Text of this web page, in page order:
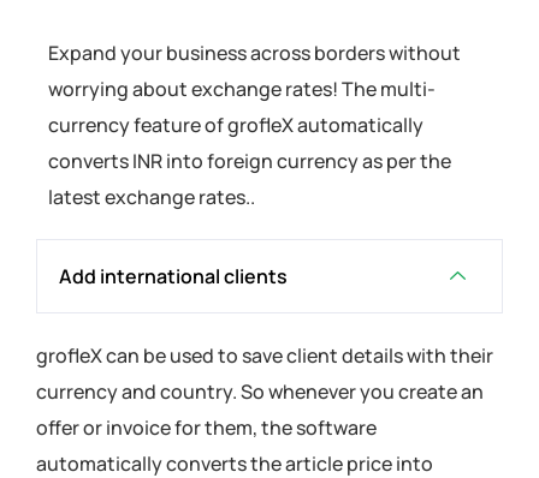
Expand your business across borders without
worrying about exchange rates! The multi-
currency feature of grofleX automatically
converts INR into foreign currency as per the
latest exchange rates..
Add international clients
grofleX can be used to save client details with their
currency and country. So whenever you create an
offer or invoice for them, the software
automatically converts the article price into